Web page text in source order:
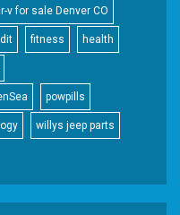
v for sale Denver CO
fitness health
powpills
willys jeep parts